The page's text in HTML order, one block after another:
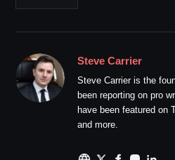
Steve Carrier
Steve Carrier is the
been reporting on pro
have been featured on
and more.